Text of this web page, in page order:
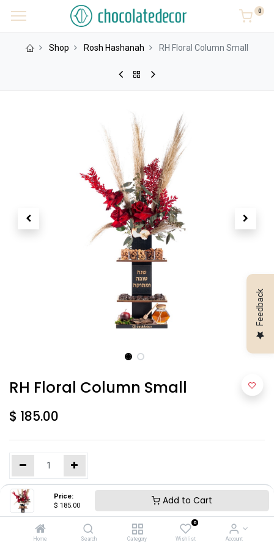
Price:
$ 185.00 Add to Cart
Home Search Category
0
Wishlist Account
0
Shop Rosh Hashanah RH Floral Column Small
RH Floral Column Small
$ 185.00
Add to Cart
Feedback